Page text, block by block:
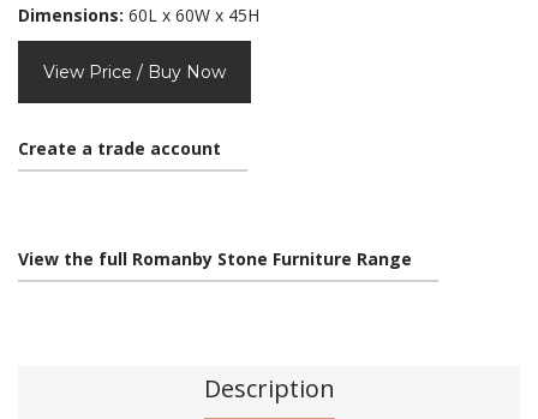
Dimensions: 60L x 60W x 45H
View Price / Buy Now
Create a trade account
View the full Romanby Stone Furniture Range
Description